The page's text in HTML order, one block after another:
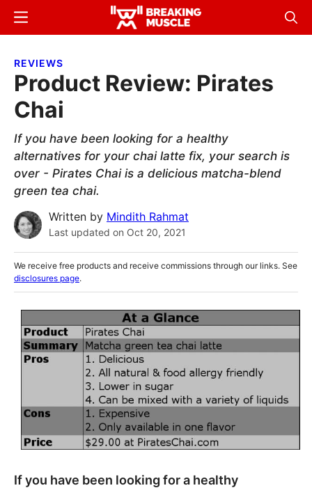
Skip
content
Skip
sidebar
Breaking
Breaking
Menu
REVIEWS
Product Review: Pirates
Chai
If you have been looking for a healthy
alternatives for your chai latte fix, your search is
over - Pirates Chai is a delicious matcha-blend
green tea chai.
Written by Mindith Rahmat
Last updated on Oct 20, 2021
We receive free products and receive commissions through our links. See
disclosures page.
If you have been looking for a healthy